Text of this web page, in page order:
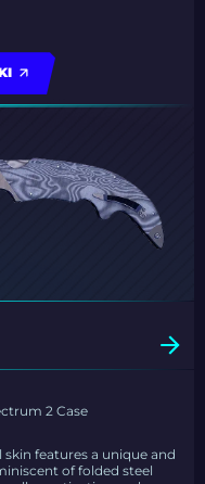
2 Case
skin features a unique and
of folded steel